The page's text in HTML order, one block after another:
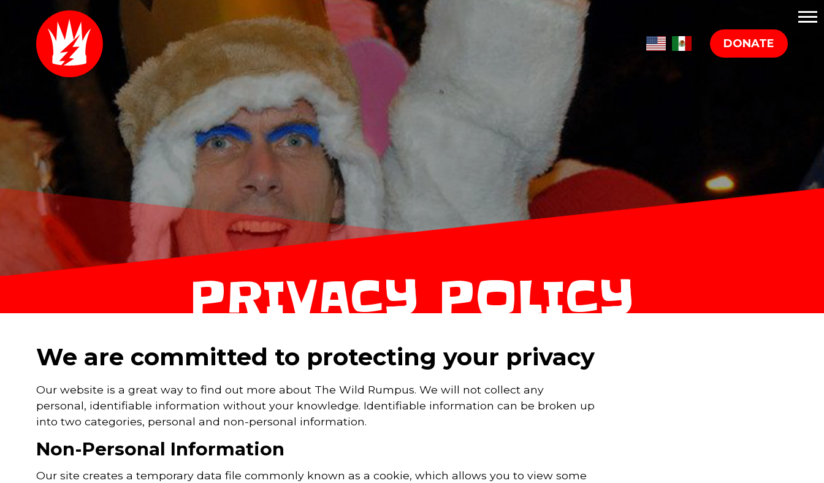
DONATE
PRIVACY POLICY
We are committed to protecting your privacy
Our website is a great way to find out more about The Wild Rumpus. We will not collect any
personal, identifiable information without your knowledge. Identifiable information can be broken up
into two categories, personal and non-personal information.
Non-Personal Information
Our site creates a temporary data file commonly known as a cookie, which allows you to view some